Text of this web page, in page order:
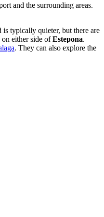
and the surrounding areas.
is typically quieter, but there are
either side ofEstepona.
. They can also explore the